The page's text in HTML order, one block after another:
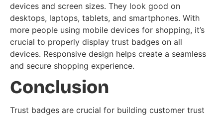
devices and screen sizes. They look good on
desktops, laptops, tablets, and smartphones. With
more people using mobile devices for shopping, it’s
crucial to properly display trust badges on all
devices. Responsive design helps create a seamless
and secure shopping experience.
Conclusion
Trust badges are crucial for building customer trust